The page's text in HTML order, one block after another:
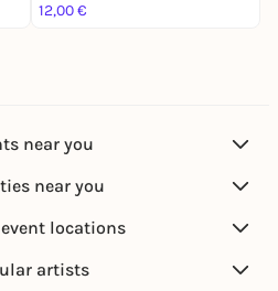
12,00 €
near you
near you
locations
artists